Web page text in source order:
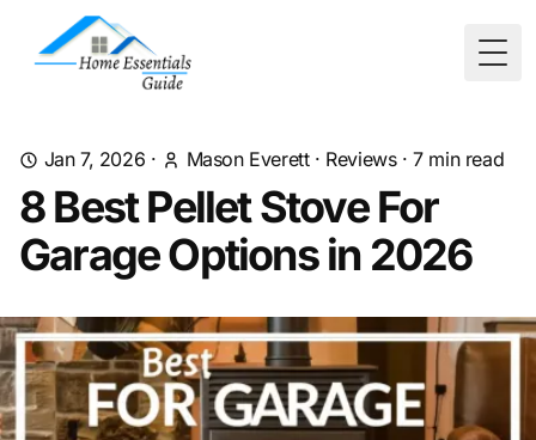
Jan 7, 2026 · Mason Everett· Reviews·7min read
8 Best Pellet Stove For
Garage Options in 2026